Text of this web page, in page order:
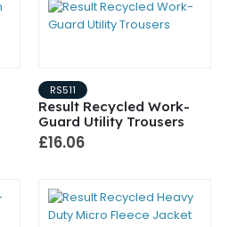
RS511
Result Recycled Work-
Guard Utility Trousers
£16.06